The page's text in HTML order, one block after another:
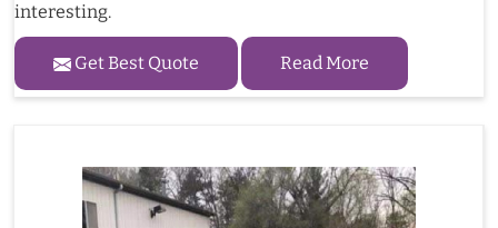
interesting.
Get Best Quote Read More